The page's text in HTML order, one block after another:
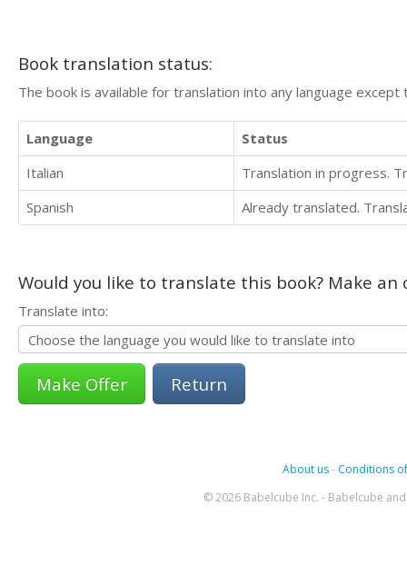
Book translation status:
The book is available for translation into any language
Language
Status
Italian
Translation in progress.
Spanish
Already translated.
Would you like to translate this book? Make
Translate into:
Return
About us- Conditions
© 2026 Babelcube Inc. - Babelcube